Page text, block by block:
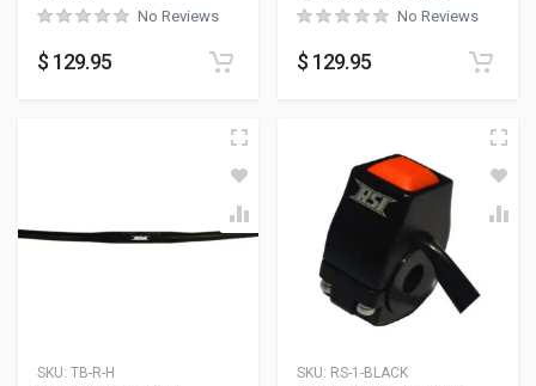
No Reviews
$ 129.95
No Reviews
$ 129.95
SKU: TB-R-H SKU: RS-1-BLACK